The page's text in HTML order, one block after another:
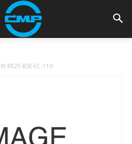
W BE25 BSE-EC-110